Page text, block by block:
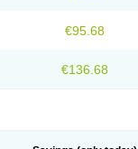
€95.68
€136.68